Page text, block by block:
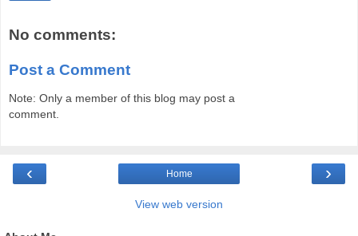
No comments:
Post a Comment
Note: Only a member of this blog may post a
comment.
‹ ›
Home
View web version